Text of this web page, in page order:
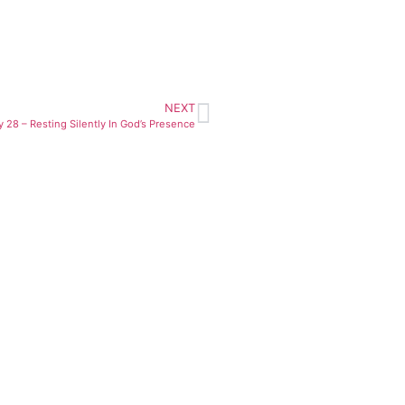
NEXT
28 – Resting Silently In God’s Presence